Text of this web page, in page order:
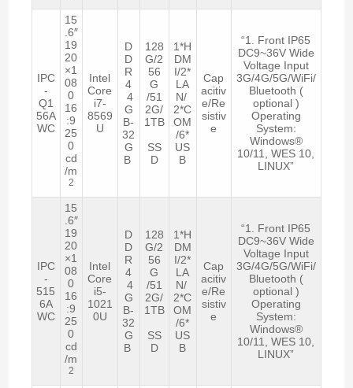
IPC
-
Q1
56A
WC
15
.6″
19
20
×1
08
0
16
:9
25
0
cd
/m
2
Intel
Core
i7-
8569
U
D
D
R
4
4
G
B-
32
G
B
128
G/2
56
G
/51
2G/
1TB
SS
D
1*H
DM
I/2*
LA
N/
2*C
OM
/6*
US
B
Cap
acitiv
e/Re
sistiv
e
“1. Front IP65
DC9~36V Wide
Voltage Input
3G/4G/5G/WiFi/
Bluetooth (
optional )
Operating
System:
Windows®
10/11, WES 10,
LINUX”
IPC
-
515
6A
WC
15
.6″
19
20
×1
08
0
16
:9
25
0
cd
/m
2
Intel
Core
i5-
1021
0U
D
D
R
4
4
G
B-
32
G
B
128
G/2
56
G
/51
2G/
1TB
SS
D
1*H
DM
I/2*
LA
N/
2*C
OM
/6*
US
B
Cap
acitiv
e/Re
sistiv
e
“1. Front IP65
DC9~36V Wide
Voltage Input
3G/4G/5G/WiFi/
Bluetooth (
optional )
Operating
System:
Windows®
10/11, WES 10,
LINUX”